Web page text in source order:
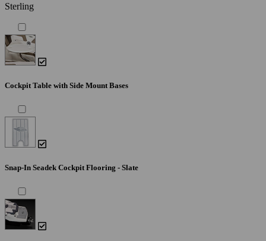
Sterling
Cockpit Table with Side Mount Bases
Snap-In Seadek Cockpit Flooring - Slate